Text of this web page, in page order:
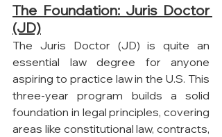
The Foundation: Juris Doctor
(JD)
The Juris Doctor (JD) is quite an
essential law degree for anyone
aspiring to practice law in the U.S. This
three-year program builds a solid
foundation in legal principles, covering
areas like constitutional law, contracts,